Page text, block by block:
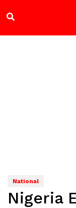
National
Nigeria